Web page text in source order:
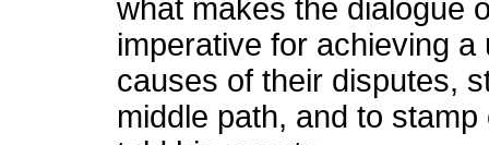
what makes the dialogue
imperative for achieving
causes of their disputes,
middle path, and to